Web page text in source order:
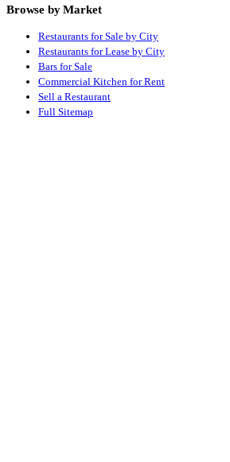
Browse by Market
Restaurants for Sale by City
Restaurants for Lease by City
Bars for Sale
Commercial Kitchen for Rent
Sell a Restaurant
Full Sitemap